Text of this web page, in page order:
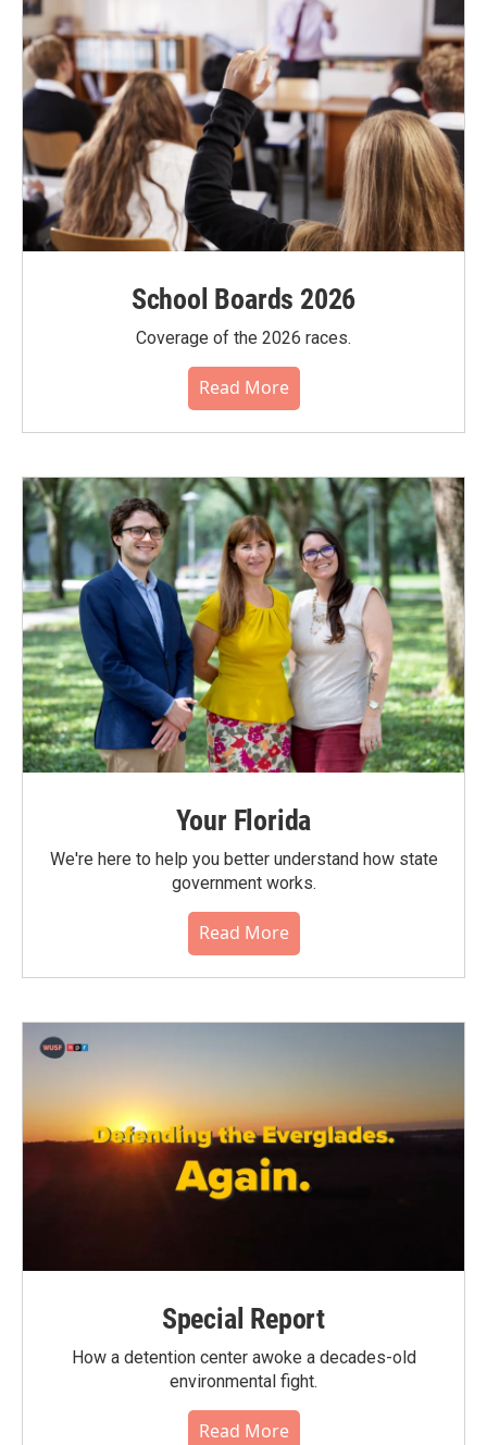
School Boards 2026
Coverage of the 2026 races.
Read More
Your Florida
We're here to help you better understand how state
government works.
Read More
Special Report
How a detention center awoke a decades-old
environmental fight.
Read More